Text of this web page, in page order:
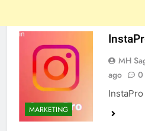
MARKETING
MH
ago
0
InstaPro